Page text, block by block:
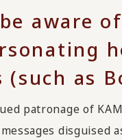
aware
as
patronage of
disguised